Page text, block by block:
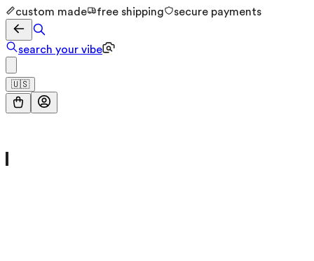
custom made free shipping secure payments
search your vibe
🇺🇸